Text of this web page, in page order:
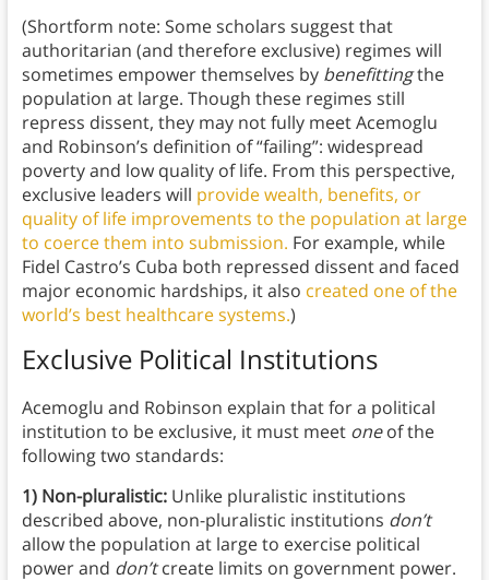
(Shortform note: Some scholars suggest that
authoritarian (and therefore exclusive) regimes will
sometimes empower themselves by benefittingthe
population at large. Though these regimes still
repress dissent, they may not fully meet Acemoglu
and Robinson’s definition of “failing”: widespread
poverty and low quality of life. From this perspective,
exclusive leaders will provide wealth, benefits, or
quality of life improvements to the population at large
to coerce them into submission. For example, while
Fidel Castro’s Cuba both repressed dissent and faced
major economic hardships, it also created one of the
world’s best healthcare systems.)
Exclusive Political Institutions
Acemoglu and Robinson explain that for a political
institution to be exclusive, it must meet oneof the
following two standards:
1) Non-pluralistic: Unlike pluralistic institutions
described above, non-pluralistic institutions don’t
allow the population at large to exercise political
power and don’tcreate limits on government power.